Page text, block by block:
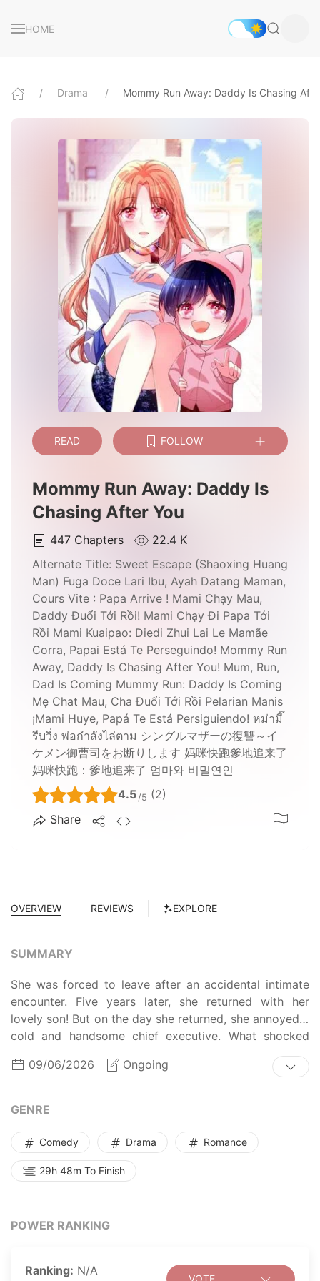
HOME
Drama Mommy Run Away: Daddy Is Chasing
READ FOLLOW
Mommy Run Away: Daddy Is
Chasing After You
447 Chapters
22.4 K
Alternate Title: Sweet Escape (Shaoxing Huang
Man) Fuga Doce Lari Ibu, Ayah Datang Maman,
Cours Vite : Papa Arrive ! Mami Chạy Mau,
Daddy Đuổi Tới Rồi! Mami Chạy Đi Papa Tới
Rồi Mami Kuaipao: Diedi Zhui Lai Le Mamãe
Corra, Papai Está Te Perseguindo! Mommy Run
Away, Daddy Is Chasing After You! Mum, Run,
Dad Is Coming Mummy Run: Daddy Is Coming
Mẹ Chat Mau, Cha Đuổi Tới Rồi Pelarian Manis
¡Mami Huye, Papá Te Está Persiguiendo! หม่ามี๊
รีบวิ่ง พ่อกำลังไล่ตาม シングルマザーの復讐～イ
ケメン御曹司をお断りします 妈咪快跑爹地追来了
妈咪快跑：爹地追来了 엄마와 비밀연인
4.5/5 (2)
Share
OVERVIEW REVIEWS EXPLORE
SUMMARY
She was forced to leave after an accidental intimate
encounter. Five years later, she returned with her
lovely son! But on the day she returned, she annoyed a
cold and handsome chief executive. What shocked
him, even more, was that the president and her son
looked exactly the same! After the domineering man
but also her heart!
09/06/2026 Ongoing
GENRE
Comedy Drama Romance
29h 48m To Finish
POWER RANKING
Ranking: N/A
VOTE